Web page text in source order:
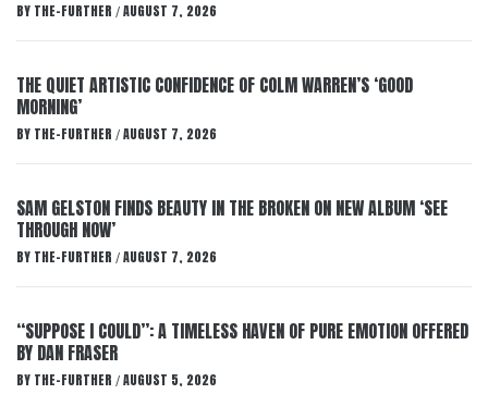
BY THE-FURTHER / AUGUST 7, 2026
THE QUIET ARTISTIC CONFIDENCE OF COLM WARREN’S ‘GOOD
MORNING’
BY THE-FURTHER / AUGUST 7, 2026
SAM GELSTON FINDS BEAUTY IN THE BROKEN ON NEW ALBUM ‘SEE
THROUGH NOW’
BY THE-FURTHER / AUGUST 7, 2026
“SUPPOSE I COULD”: A TIMELESS HAVEN OF PURE EMOTION OFFERED
BY DAN FRASER
BY THE-FURTHER / AUGUST 5, 2026